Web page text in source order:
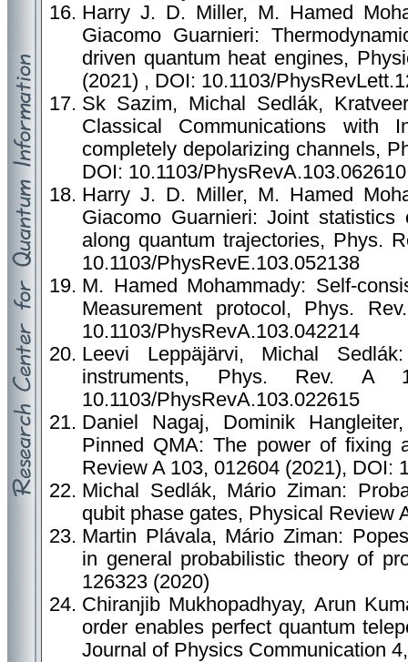
Harry J. D. Miller, M. Hamed
Giacomo Guarnieri:
driven quantum heat engines,
(2021) , DOI: 10.1103/
Sk Sazim, Michal Sedlák,
Classical Communications with
completely depolarizing channels,
DOI: 10.1103/PhysRevA.103.062610
Harry J. D. Miller, M. Hamed
Giacomo Guarnieri: Joint
along quantum trajectories, Phys.
10.1103/PhysRevE.103.052138
M. Hamed Mohammady: Self-
Measurement protocol, Phys.
10.1103/PhysRevA.103.042214
Leevi Leppäjärvi, Michal
instruments, Phys. Rev. A
10.1103/PhysRevA.103.022615
Daniel Nagaj, Dominik
Pinned QMA: The power of fixing
Review A 103, 012604 (2021), DOI:
Michal Sedlák, Mário Ziman:
qubit phase gates, Physical Review
Martin Plávala, Mário Ziman:
in general probabilistic theory of
126323 (2020)
Chiranjib Mukhopadhyay, Arun
order enables perfect quantum
Journal of Physics Communication